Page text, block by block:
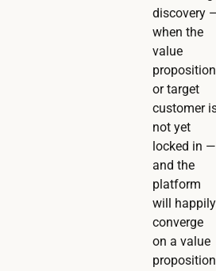
discovery
when the
value
proposition
or target
customer
not yet
locked in —
and the
platform
will happily
converge
on a value
proposition